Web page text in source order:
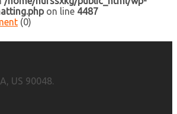
on line 4487
(0)
US 90048.